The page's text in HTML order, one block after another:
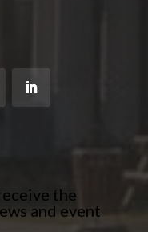
LinkedIn
the
and event